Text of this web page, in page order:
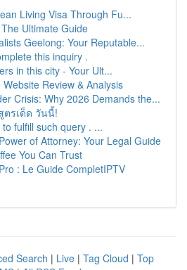
Living Visa Through Fu...
Ultimate Guide
Geelong: Your Reputable...
this inquiry .
in this city - Your Ult...
Review & Analysis
Crisis: Why 2026 Demands the...
ตรเด็ด วันนี้!
fulfill such query . ...
of Attorney: Your Legal Guide
You Can Trust
: Le Guide CompletIPTV
Search | Live | Tag Cloud | Top